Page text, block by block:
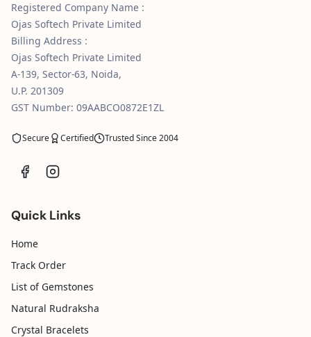
Registered Company Name :
Ojas Softech Private Limited
Billing Address :
Ojas Softech Private Limited
A-139, Sector-63, Noida,
U.P. 201309
GST Number: 09AABCO0872E1ZL
Secure Certified Trusted Since 2004
Quick Links
Home
Track Order
List of Gemstones
Natural Rudraksha
Crystal Bracelets